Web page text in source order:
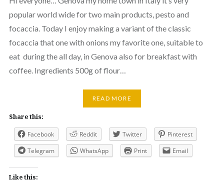
popular world wide for two main products, pesto and
focaccia. Today I enjoy making a variant of the classic
focaccia that one with onions my favorite one, suitable to
eat during the all day, in Genova also for breakfast with
coffee. Ingredients 500g of flour…
READ MORE
Share this:
Facebook Reddit Twitter
Pinterest
Telegram
WhatsApp Print Email
Like this: